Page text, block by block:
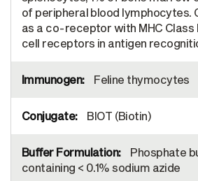
of peripheral blood lymphocytes.
as a co-receptor with MHC
cell receptors in antigen
Feline thymocytes
BIOT (Biotin)
Phosphate
containing < 0.1% sodium azide